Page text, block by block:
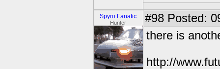
Spyro Fanatic
Hunter #98 Posted:
there is
http://